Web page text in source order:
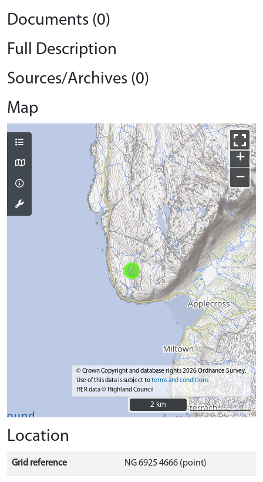
Documents (0)
Full Description
Sources/Archives (0)
Map
+
−
© Crown Copyright and database rights 2026 Ordnance Survey.
Use of this data is subject toterms and conditions
HER data © Highland Council
2 km
2 km
Location
Grid reference NG 6925 4666 (point)